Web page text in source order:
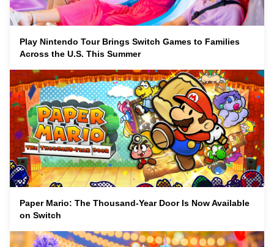
Play Nintendo Tour Brings Switch Games to Families
Across the U.S. This Summer
Paper Mario: The Thousand-Year Door Is Now Available
on Switch